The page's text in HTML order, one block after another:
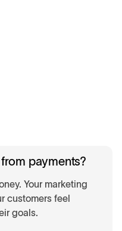
payments?
Your marketing
customers feel
goals.